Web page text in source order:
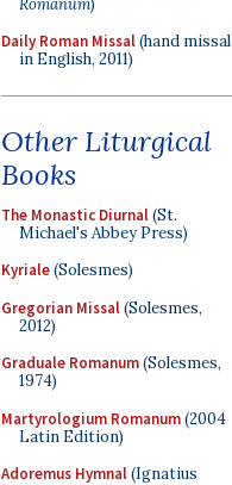
Daily Roman Missal(hand missal
in English, 2011)
Other Liturgical
Books
The Monastic Diurnal(St.
Michael's Abbey Press)
Kyriale(Solesmes)
Gregorian Missal(Solesmes,
2012)
Graduale Romanum(Solesmes,
1974)
Martyrologium Romanum(2004
Latin Edition)
Adoremus Hymnal(Ignatius